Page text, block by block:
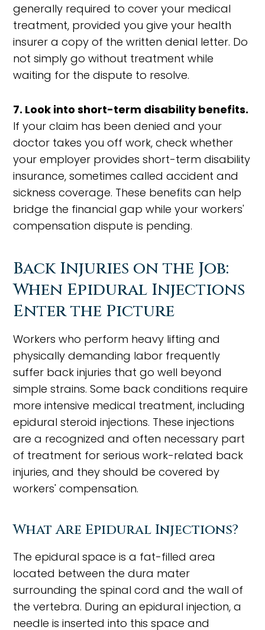
generally required to cover your medical
treatment, provided you give your health
insurer a copy of the written denial letter. Do
not simply go without treatment while
waiting for the dispute to resolve.
7. Look into short-term disability benefits.
If your claim has been denied and your
doctor takes you off work, check whether
your employer provides short-term disability
insurance, sometimes called accident and
sickness coverage. These benefits can help
bridge the financial gap while your workers'
compensation dispute is pending.
Back Injuries on the Job:
When Epidural Injections
Enter the Picture
Workers who perform heavy lifting and
physically demanding labor frequently
suffer back injuries that go well beyond
simple strains. Some back conditions require
more intensive medical treatment, including
epidural steroid injections. These injections
are a recognized and often necessary part
of treatment for serious work-related back
injuries, and they should be covered by
workers' compensation.
What Are Epidural Injections?
The epidural space is a fat-filled area
located between the dura mater
surrounding the spinal cord and the wall of
the vertebra. During an epidural injection, a
needle is inserted into this space and